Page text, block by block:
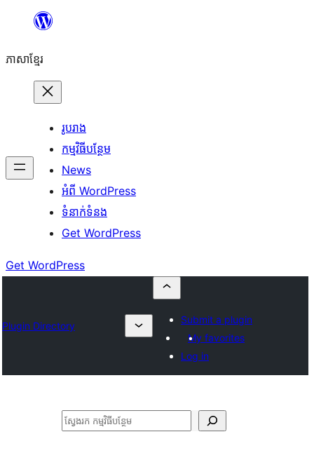
content
ភាសា​ខ្មែរ
រូបរាង
កម្មវិធីបន្ថែម
News
អំពី WordPress
ទំនាក់​ទំនង
Get WordPress
Get WordPress
Plugin Directory
Submit a plugin
My favorites
Log in
ស្វែងរក